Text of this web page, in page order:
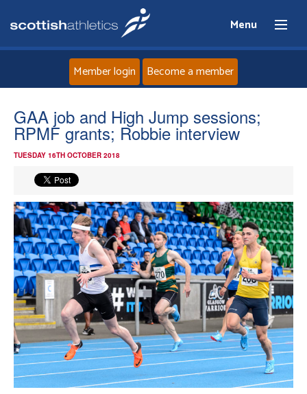
Menu
Home
About
Events
Athletes
Clubs
Welfare
Coaches
Member login Become a member
GAA job and High Jump sessions;
RPMF grants; Robbie interview
TUESDAY 16TH OCTOBER 2018